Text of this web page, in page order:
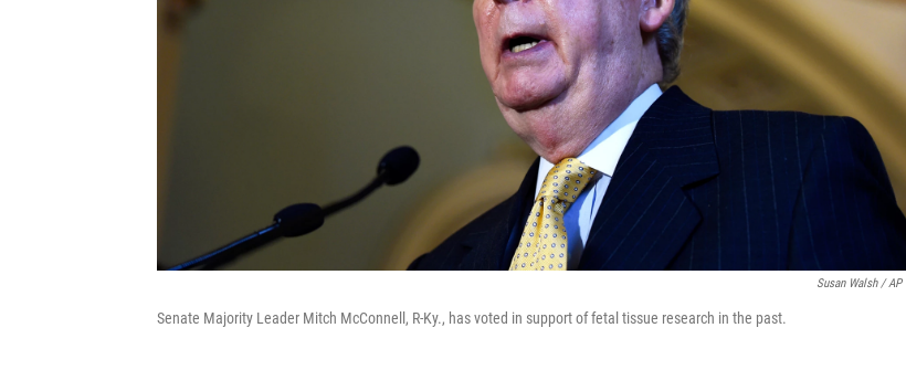
Susan Walsh / AP
Senate Majority Leader Mitch McConnell, R-Ky., has voted in support of fetal tissue research in the past.